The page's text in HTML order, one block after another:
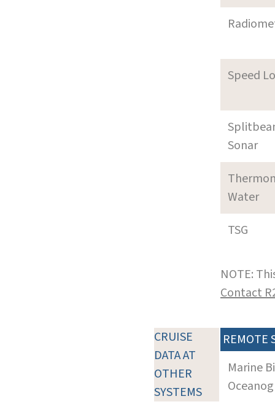
Speed
Sonar
Water
TSG
NOTE:
Contact
CRUISE
DATA AT
OTHER
SYSTEMS
REMOTE
Marine